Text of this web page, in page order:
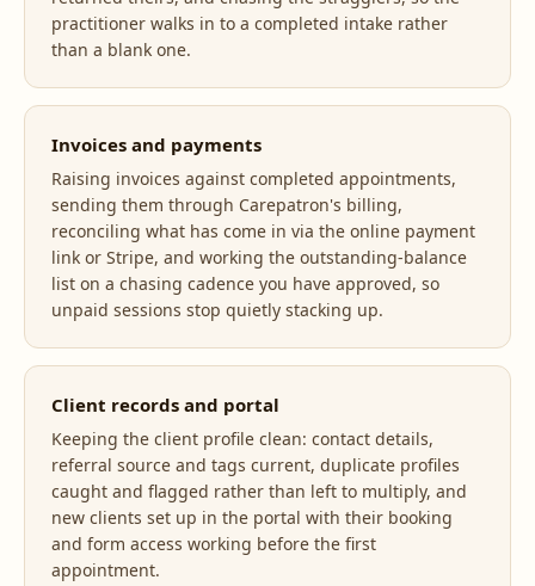
practitioner walks in to a completed intake rather
than a blank one.
Invoices and payments
Raising invoices against completed appointments,
sending them through Carepatron's billing,
reconciling what has come in via the online payment
link or Stripe, and working the outstanding-balance
list on a chasing cadence you have approved, so
unpaid sessions stop quietly stacking up.
Client records and portal
Keeping the client profile clean: contact details,
referral source and tags current, duplicate profiles
caught and flagged rather than left to multiply, and
new clients set up in the portal with their booking
and form access working before the first
appointment.